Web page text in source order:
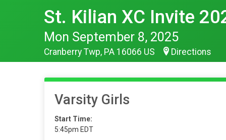
St. Kilian XC Invite
Mon September 8, 2025
Cranberry Twp, PA 16066 US Directions
Varsity Girls
Start Time:
5:45pm EDT